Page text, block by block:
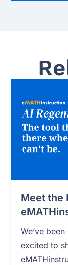
Meet the
We’ve
excited to